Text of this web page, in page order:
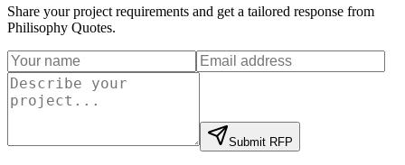
Share your project requirements and get a tailored response from
Philisophy Quotes.
Submit RFP